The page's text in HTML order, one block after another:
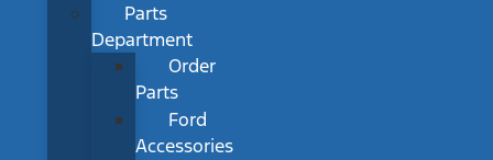
Parts
Department
Order
Parts
Ford
Accessories